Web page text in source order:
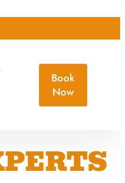
Book
Now